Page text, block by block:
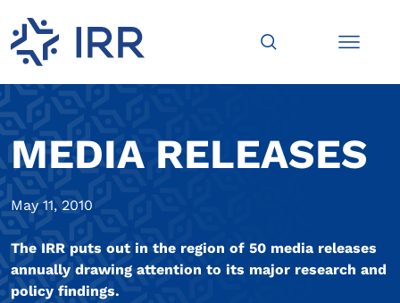
MEDIA RELEASES
May 11, 2010
The IRR puts out in the region of 50 media releases
annually drawing attention to its major research and
policy findings.